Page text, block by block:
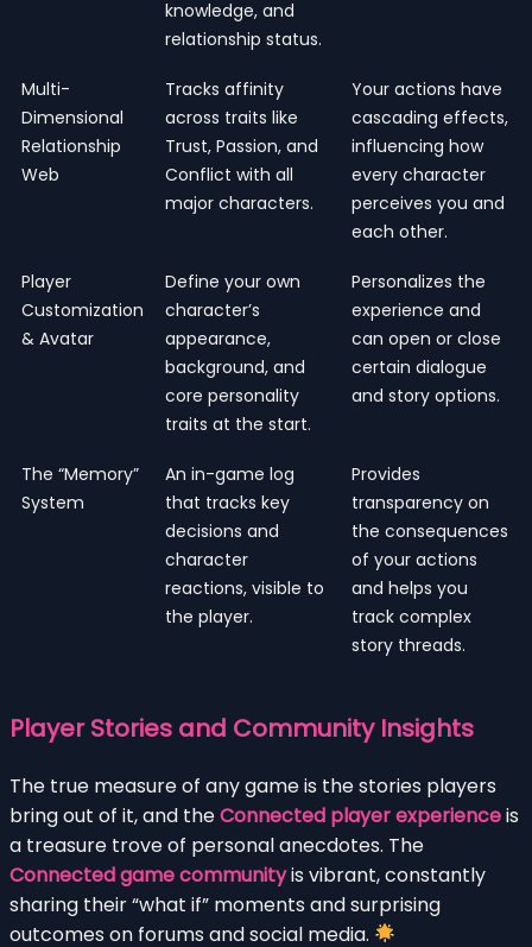
knowledge, and
relationship status.
Multi-
Dimensional
Relationship
Web
Tracks affinity
across traits like
Trust, Passion, and
Conflict with all
major characters.
Your actions have
cascading effects,
influencing how
every character
perceives you and
each other.
Player
Customization
& Avatar
Define your own
character’s
appearance,
background, and
core personality
traits at the start.
Personalizes the
experience and
can open or close
certain dialogue
and story options.
The “Memory”
System
An in-game log
that tracks key
decisions and
character
reactions, visible to
the player.
Provides
transparency on
the consequences
of your actions
and helps you
track complex
story threads.
Player Stories and Community Insights
The true measure of any game is the stories players
bring out of it, and theConnected player experienceis
a treasure trove of personal anecdotes. The
Connected game communityis vibrant, constantly
sharing their “what if” moments and surprising
outcomes on forums and social media.